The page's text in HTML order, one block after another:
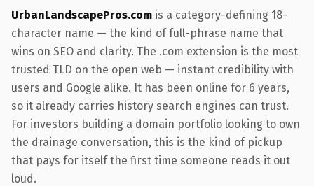
UrbanLandscapePros.com is a category-defining 18-
character name — the kind of full-phrase name that
wins on SEO and clarity. The .com extension is the most
trusted TLD on the open web — instant credibility with
users and Google alike. It has been online for 6 years,
so it already carries history search engines can trust.
For investors building a domain portfolio looking to own
the drainage conversation, this is the kind of pickup
that pays for itself the first time someone reads it out
loud.